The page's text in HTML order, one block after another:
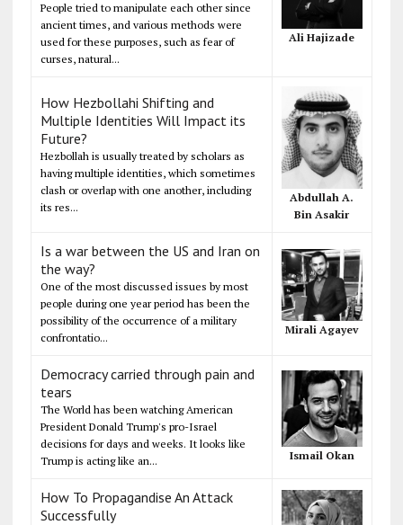
People tried to manipulate each other since
ancient times, and various methods were
used for these purposes, such as fear of
curses, natural...
Ali Hajizade
How Hezbollahi Shifting and
Multiple Identities Will Impact its
Future?
Hezbollah is usually treated by scholars as
having multiple identities, which sometimes
clash or overlap with one another, including
its res...
Abdullah A.
Bin Asakir
Is a war between the US and Iran on
the way?
One of the most discussed issues by most
people during one year period has been the
possibility of the occurrence of a military
confrontatio...
Mirali Agayev
Democracy carried through pain and
tears
The World has been watching American
President Donald Trump's pro-Israel
decisions for days and weeks. It looks like
Trump is acting like an...
Ismail Okan
How To Propagandise An Attack
Successfully